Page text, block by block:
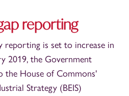
reporting
reporting is set to increase in
2019, the Government
the House of Commons'
Strategy (BEIS)